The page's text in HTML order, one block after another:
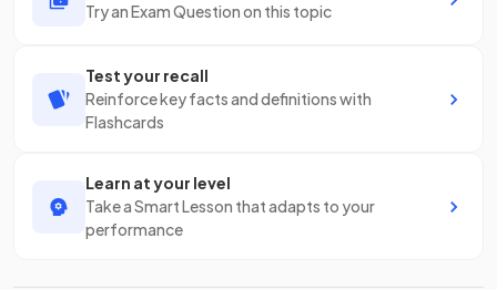
Try an Exam Question on this topic
Test your recall
Reinforce key facts and definitions with
Flashcards
Learn at your level
Take a Smart Lesson that adapts to your
performance